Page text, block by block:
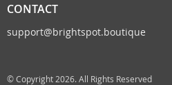
CONTACT
support@brightspot.boutique
© Copyright 2026. All Rights Reserved